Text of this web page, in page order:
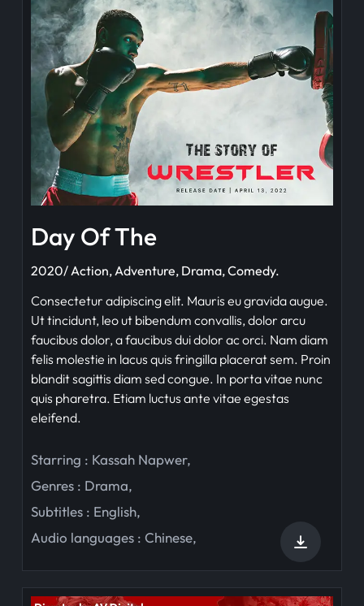
Day Of The
2020/ Action, Adventure, Drama, Comedy.
Consectetur adipiscing elit. Mauris eu gravida augue.
Ut tincidunt, leo ut bibendum convallis, dolor arcu
faucibus dolor, a faucibus dui dolor ac orci. Nam diam
felis molestie in lacus quis fringilla placerat sem. Proin
blandit sagittis diam sed congue. In porta vitae nunc
quis pharetra. Etiam luctus ante vitae egestas
eleifend.
Starring : Kassah Napwer,
Genres : Drama,
Subtitles : English,
Audio languages : Chinese,